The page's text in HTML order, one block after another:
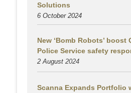
Solutions
6 October 2024
New ‘Bomb Robots’ boost
Police Service safety
2 August 2024
Scanna Expands Portfolio